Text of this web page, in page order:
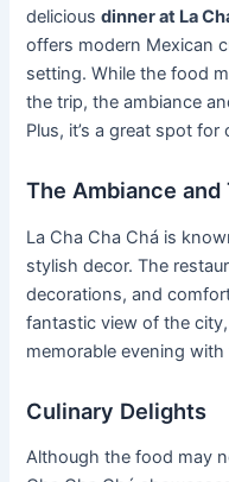
deliciousdinner at La
offers modern Mexican
setting. While the food
the trip, the ambiance
Plus, it’s a great spot
The Ambiance and
La Cha Cha Chá is
stylish decor. The
decorations, and
fantastic view of the
memorable evening
Culinary Delights
Although the food may